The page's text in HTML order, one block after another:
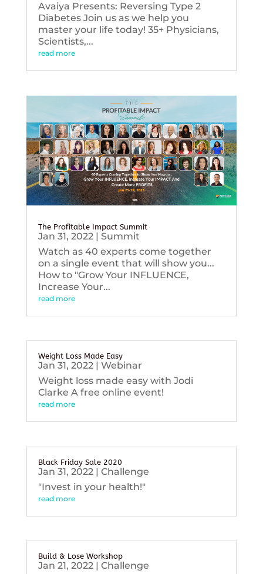
Avaiya Presents: Reversing Type 2
Diabetes Join us as we help you
master your life today! 35+ Physicians,
Scientists,...
read more
The Profitable Impact Summit
Jan 31, 2022| Summit
Watch as 40 experts come together
on a single event that will show you...
How to "Grow Your INFLUENCE,
Increase Your...
read more
Weight Loss Made Easy
Jan 31, 2022| Webinar
Weight loss made easy with Jodi
Clarke A free online event!
read more
Black Friday Sale 2020
Jan 31, 2022| Challenge
"Invest in your health!"
read more
Build & Lose Workshop
Jan 21, 2022| Challenge